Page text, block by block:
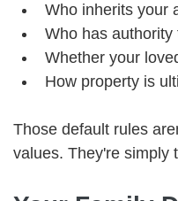
Who inherits your
Who has
Whether your
How property is
Those default rules
values. They're simply